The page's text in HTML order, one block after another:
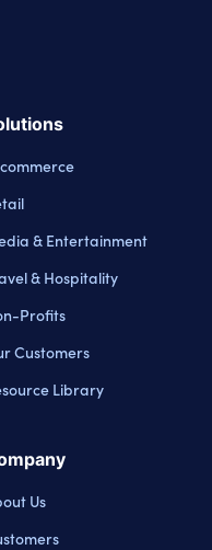
& Entertainment
& Hospitality
Profits
Customers
Library
Us